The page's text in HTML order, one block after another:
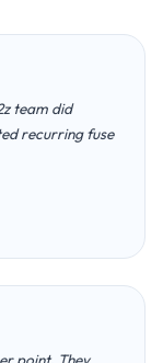
team did
recurring fuse